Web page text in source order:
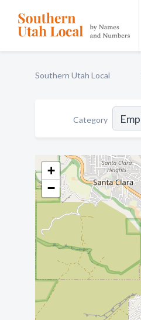
Southern Utah Local
Category
+
−